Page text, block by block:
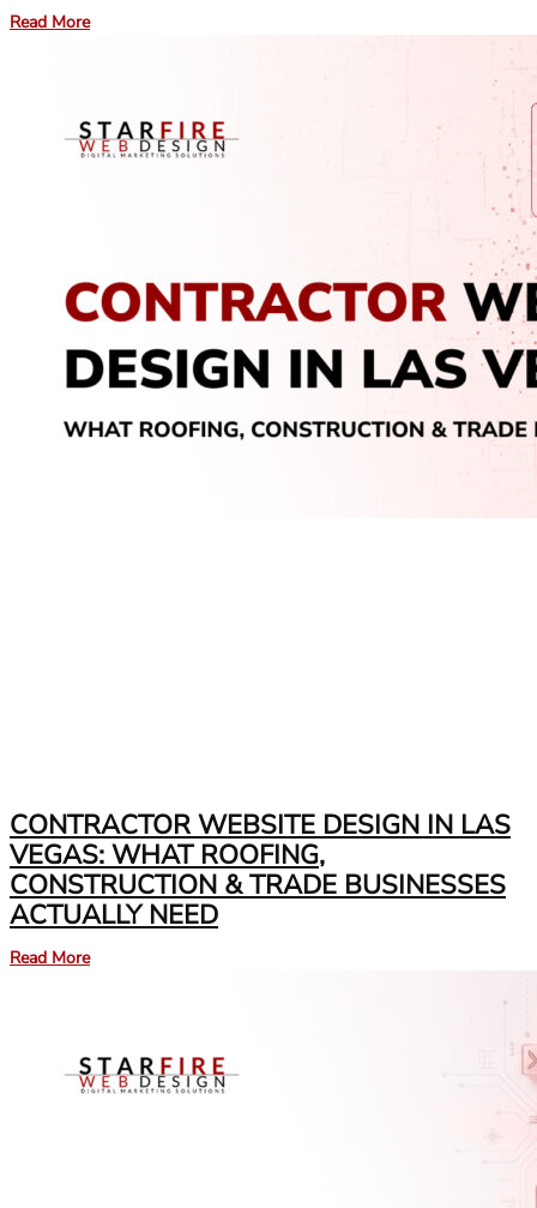
Read More
CONTRACTOR WEBSITE DESIGN IN LAS
VEGAS: WHAT ROOFING,
CONSTRUCTION & TRADE BUSINESSES
ACTUALLY NEED
Read More